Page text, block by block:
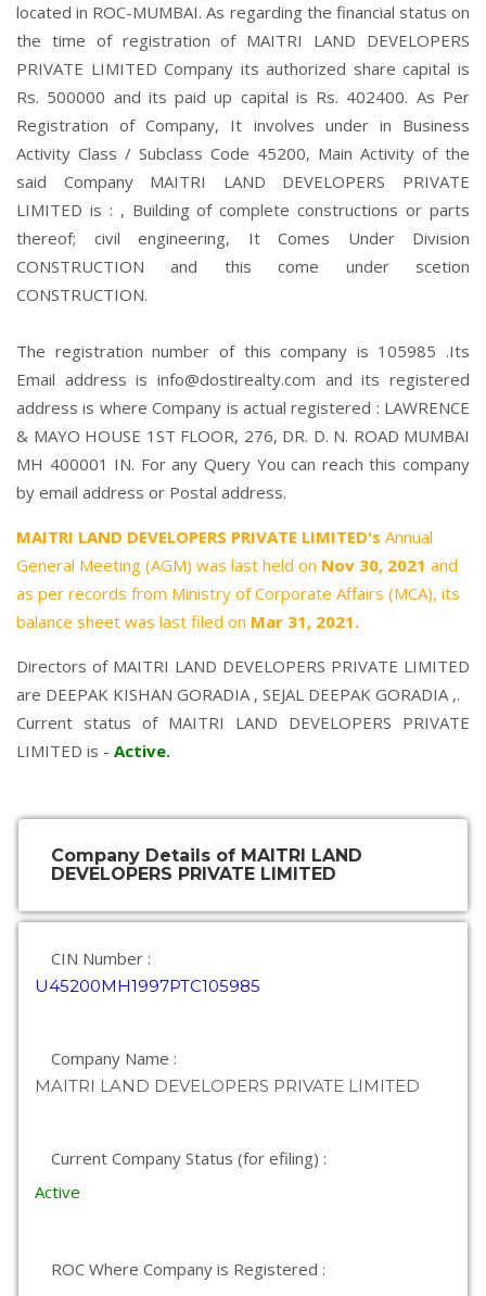
located in ROC-MUMBAI. As regarding the financial status on
the time of registration of MAITRI LAND DEVELOPERS
PRIVATE LIMITED Company its authorized share capital is
Rs. 500000 and its paid up capital is Rs. 402400. As Per
Registration of Company, It involves under in Business
Activity Class / Subclass Code 45200, Main Activity of the
said Company MAITRI LAND DEVELOPERS PRIVATE
LIMITED is : , Building of complete constructions or parts
thereof; civil engineering, It Comes Under Division
CONSTRUCTION and this come under scetion
CONSTRUCTION.
The registration number of this company is 105985 .Its
Email address is info@dostirealty.com and its registered
address is where Company is actual registered : LAWRENCE
& MAYO HOUSE 1ST FLOOR, 276, DR. D. N. ROAD MUMBAI
MH 400001 IN. For any Query You can reach this company
by email address or Postal address.
MAITRI LAND DEVELOPERS PRIVATE LIMITED's Annual
General Meeting (AGM) was last held on Nov 30, 2021 and
as per records from Ministry of Corporate Affairs (MCA), its
balance sheet was last filed on Mar 31, 2021.
Directors of MAITRI LAND DEVELOPERS PRIVATE LIMITED
are DEEPAK KISHAN GORADIA, SEJAL DEEPAK GORADIA,.
Current status of MAITRI LAND DEVELOPERS PRIVATE
LIMITED is - Active.
Company Details of MAITRI LAND
DEVELOPERS PRIVATE LIMITED
CIN Number :
U45200MH1997PTC105985
Company Name :
MAITRI LAND DEVELOPERS PRIVATE LIMITED
Current Company Status (for efiling) :
Active
ROC Where Company is Registered :